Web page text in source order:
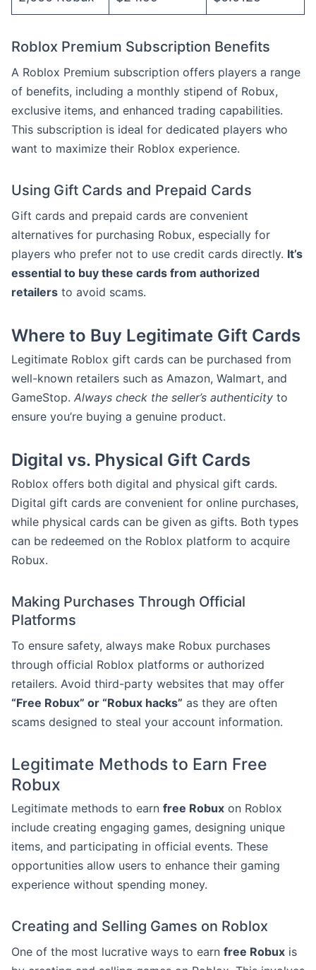
Roblox Premium Subscription Benefits
A Roblox Premium subscription offers players a range
of benefits, including a monthly stipend of Robux,
exclusive items, and enhanced trading capabilities.
This subscription is ideal for dedicated players who
want to maximize their Roblox experience.
Using Gift Cards and Prepaid Cards
Gift cards and prepaid cards are convenient
alternatives for purchasing Robux, especially for
players who prefer not to use credit cards directly. It’s
essential to buy these cards from authorized
retailers to avoid scams.
Where to Buy Legitimate Gift Cards
Legitimate Roblox gift cards can be purchased from
well-known retailers such as Amazon, Walmart, and
GameStop. Always check the seller’s authenticity to
ensure you’re buying a genuine product.
Digital vs. Physical Gift Cards
Roblox offers both digital and physical gift cards.
Digital gift cards are convenient for online purchases,
while physical cards can be given as gifts. Both types
can be redeemed on the Roblox platform to acquire
Robux.
Making Purchases Through Official
Platforms
To ensure safety, always make Robux purchases
through official Roblox platforms or authorized
retailers. Avoid third-party websites that may offer
“Free Robux” or “Robux hacks” as they are often
scams designed to steal your account information.
Legitimate Methods to Earn Free
Robux
Legitimate methods to earn free Robux on Roblox
include creating engaging games, designing unique
items, and participating in official events. These
opportunities allow users to enhance their gaming
experience without spending money.
Creating and Selling Games on Roblox
One of the most lucrative ways to earn free Robux is